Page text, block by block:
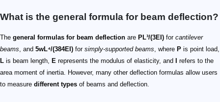
What is the general formula for beam deflection?
The general formulas for beam deflection are PL³/(3EI) for cantilever
beams , and 5wL⁴/(384EI) for simply-supported beams , where P is point load,
L is beam length, E represents the modulus of elasticity, and I refers to the
area moment of inertia. However, many other deflection formulas allow users
to measure different types of beams and deflection.